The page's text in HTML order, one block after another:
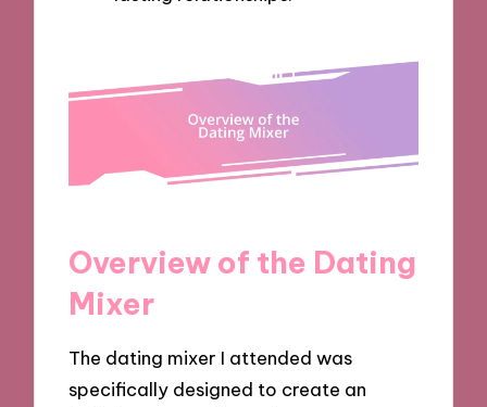
Overview of the Dating
Mixer
The dating mixer I attended was
specifically designed to create an